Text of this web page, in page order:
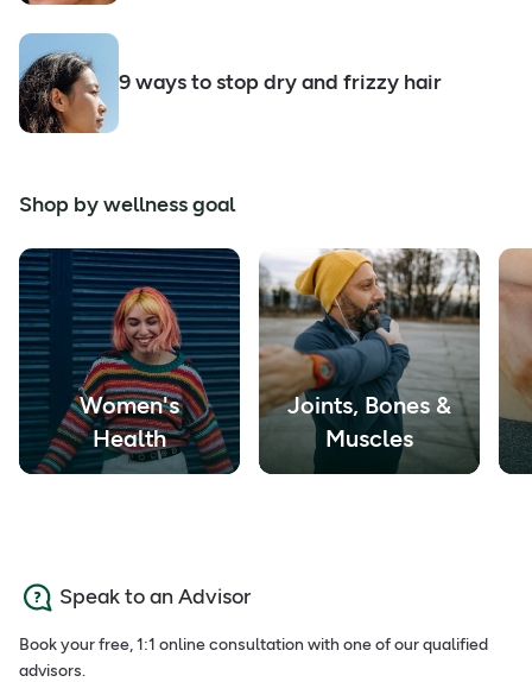
9 ways to stop dry and frizzy hair
Shop by wellness goal
Women's
Health
Joints, Bones &
Muscles
Speak to an Advisor
Book your free, 1:1 online consultation with one of our qualified
advisors.